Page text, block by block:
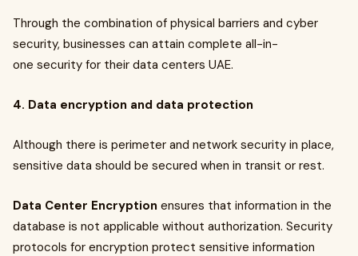
Through the combination of physical barriers and cyber
security, businesses can attain complete all-in-
one security for their data centers UAE.
4. Data encryption and data protection
Although there is perimeter and network security in place,
sensitive data should be secured when in transit or rest.
Data Center Encryption ensures that information in the
database is not applicable without authorization. Security
protocols for encryption protect sensitive information